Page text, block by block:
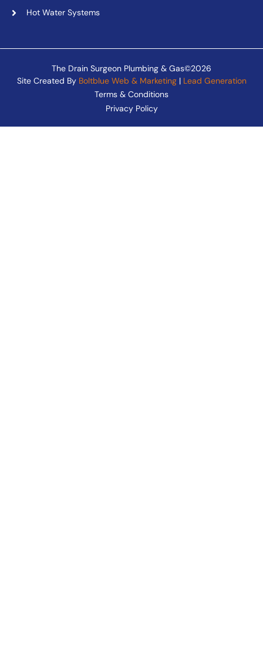
Hot Water Systems
The Drain Surgeon Plumbing & Gas©2026
Site Created By Boltblue Web & Marketing| Lead Generation
Terms & Conditions
Privacy Policy